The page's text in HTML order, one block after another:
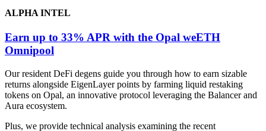
ALPHA INTEL
Earn up to 33% APR with the Opal weETH
Omnipool
Our resident DeFi degens guide you through how to earn sizable
returns alongside EigenLayer points by farming liquid restaking
tokens on Opal, an innovative protocol leveraging the Balancer and
Aura ecosystem.
Plus, we provide technical analysis examining the recent